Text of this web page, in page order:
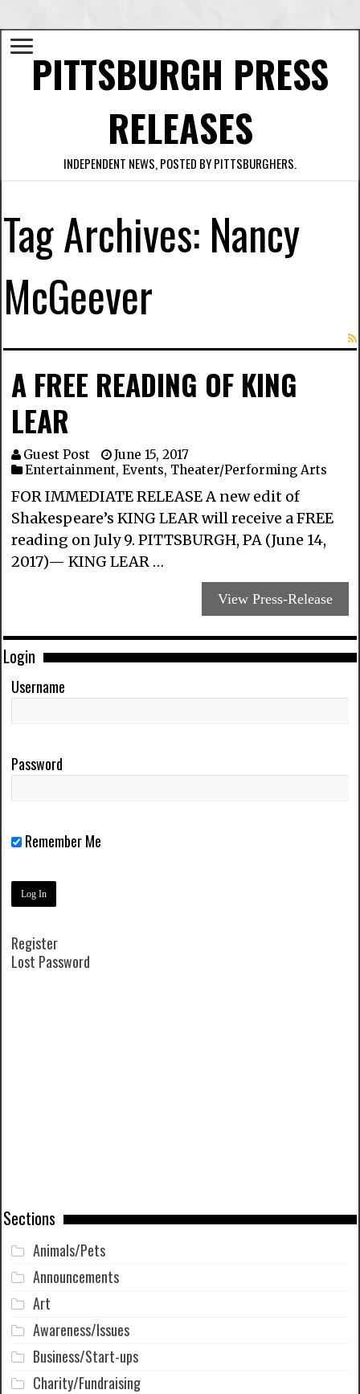
PITTSBURGH PRESS
RELEASES
INDEPENDENT NEWS, POSTED BY PITTSBURGHERS.
Tag Archives: Nancy
McGeever
A FREE READING OF KING
LEAR
Guest Post
June 15, 2017
Entertainment,Events, Theater/Performing Arts
FOR IMMEDIATE RELEASE A new edit of
Shakespeare’s KING LEAR will receive a FREE
reading on July 9. PITTSBURGH, PA (June 14,
2017)— KING LEAR …
View Press-Release
Login
Username
Password
Remember Me
Register
Lost Password
Sections
Animals/Pets
Announcements
Art
Awareness/Issues
Business/Start-ups
Charity/Fundraising